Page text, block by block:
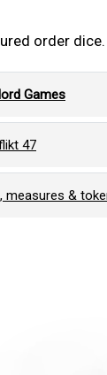
order dice.
Games
47
measures &